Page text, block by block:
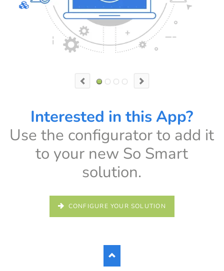
Interested in this App?
Interested in this App?
Use the configurator to add it
to your new So Smart
solution.
Use the configurator to add it
to your new So Smart
solution.
CONFIGURE YOUR SOLUTION